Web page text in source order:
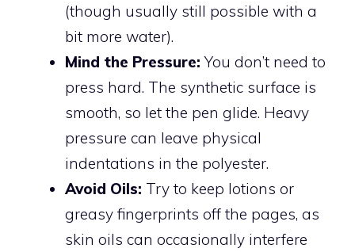
(though usually still possible with a
bit more water).
Mind the Pressure: You don’t need to
press hard. The synthetic surface is
smooth, so let the pen glide. Heavy
pressure can leave physical
indentations in the polyester.
Avoid Oils: Try to keep lotions or
greasy fingerprints off the pages, as
skin oils can occasionally interfere